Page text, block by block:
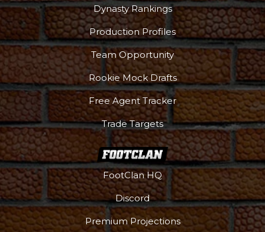
Dynasty Rankings
Production Profiles
Team Opportunity
Rookie Mock Drafts
Free Agent Tracker
Trade Targets
FootClan HQ
Discord
Premium Projections